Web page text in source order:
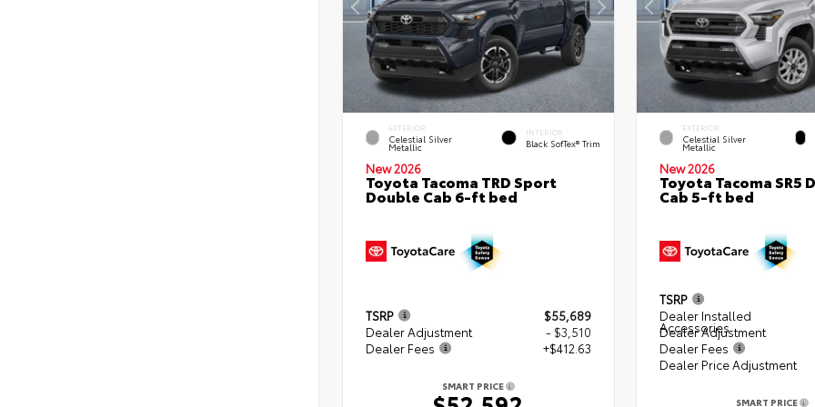
EXTERIOR
Celestial Silver
Metallic
INTERIOR
Black SofTex® Trim
New 2026
Toyota Tacoma TRD Sport
Double Cab 6-ft bed
TSRP
$55,689
Dealer Adjustment
- $3,510
Dealer Fees
+$412.63
SMART PRICE
EXTERIOR
Celestial Silver
Metallic
New 2026
Toyota Tacoma SR5
Cab 5-ft bed
TSRP
Dealer Installed
Accessories
Dealer Adjustment
Dealer Fees
Dealer Price Adjustment
SMART PRICE